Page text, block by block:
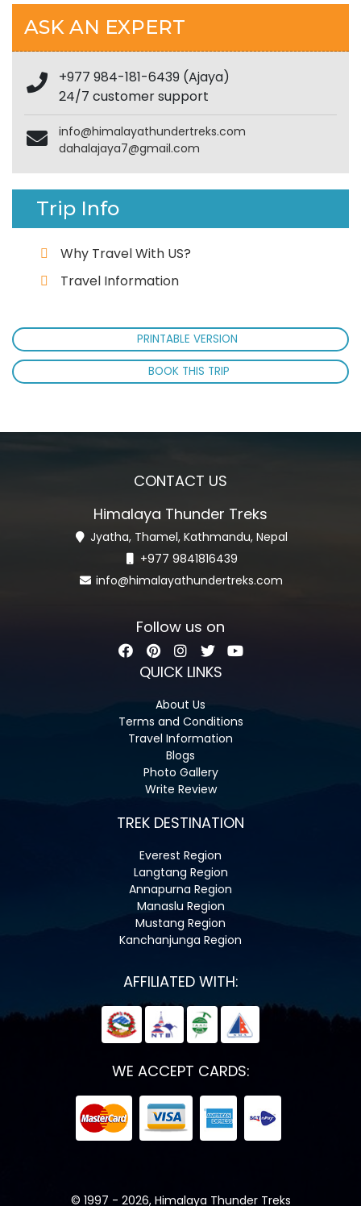
ASK AN EXPERT
+977 984-181-6439 (Ajaya)
24/7 customer support
info@himalayathundertreks.com
dahalajaya7@gmail.com
Trip Info
Why Travel With US?
Travel Information
PRINTABLE VERSION
BOOK THIS TRIP
CONTACT US
Himalaya Thunder Treks
Jyatha, Thamel, Kathmandu, Nepal
+977 9841816439
info@himalayathundertreks.com
Follow us on
QUICK LINKS
About Us
Terms and Conditions
Travel Information
Blogs
Photo Gallery
Write Review
TREK DESTINATION
Everest Region
Langtang Region
Annapurna Region
Manaslu Region
Mustang Region
Kanchanjunga Region
AFFILIATED WITH:
WE ACCEPT CARDS:
© 1997 - 2026, Himalaya Thunder Treks